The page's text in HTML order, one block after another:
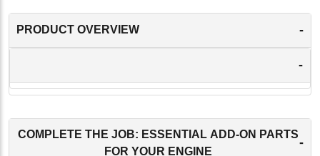
PRODUCT OVERVIEW -
-
COMPLETE THE JOB: ESSENTIAL ADD-ON PARTS
FOR YOUR ENGINE
-